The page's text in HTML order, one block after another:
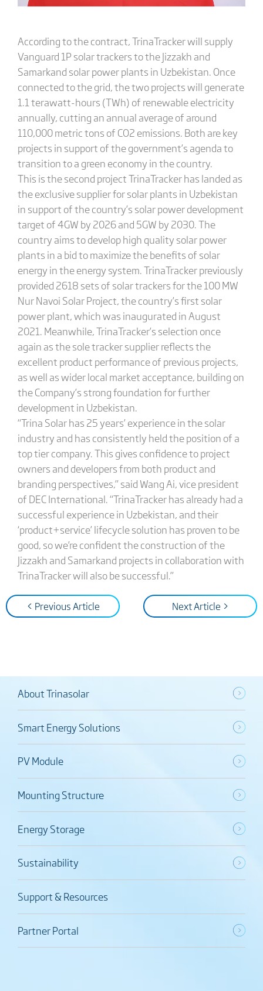
According to the contract, TrinaTracker will supply
Vanguard 1P solar trackers to the Jizzakh and
Samarkand solar power plants in Uzbekistan. Once
connected to the grid, the two projects will generate
1.1 terawatt-hours (TWh) of renewable electricity
annually, cutting an annual average of around
110,000 metric tons of CO2 emissions. Both are key
projects in support of the government’s agenda to
transition to a green economy in the country.
This is the second project TrinaTracker has landed as
the exclusive supplier for solar plants in Uzbekistan
in support of the country’s solar power development
target of 4GW by 2026 and 5GW by 2030. The
country aims to develop high quality solar power
plants in a bid to maximize the benefits of solar
energy in the energy system. TrinaTracker previously
provided 2618 sets of solar trackers for the 100 MW
Nur Navoi Solar Project, the country’s first solar
power plant, which was inaugurated in August
2021. Meanwhile, TrinaTracker’s selection once
again as the sole tracker supplier reflects the
excellent product performance of previous projects,
as well as wider local market acceptance, building on
the Company’s strong foundation for further
development in Uzbekistan.
“Trina Solar has 25 years’ experience in the solar
industry and has consistently held the position of a
top tier company. This gives confidence to project
owners and developers from both product and
branding perspectives,” said Wang Ai, vice president
of DEC International. “TrinaTracker has already had a
successful experience in Uzbekistan, and their
‘product+service’ lifecycle solution has proven to be
good, so we’re confident the construction of the
Jizzakh and Samarkand projects in collaboration with
TrinaTracker will also be successful.”
< Previous Article Next Article >
About Trinasolar
Smart Energy Solutions
PV Module
Mounting Structure
Energy Storage
Sustainability
Support & Resources
Partner Portal